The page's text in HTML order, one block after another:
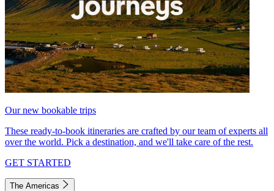
Our new bookable trips
These ready-to-book itineraries are crafted by our team of experts all
over the world. Pick a destination, and we'll take care of the rest.
GET STARTED
The Americas